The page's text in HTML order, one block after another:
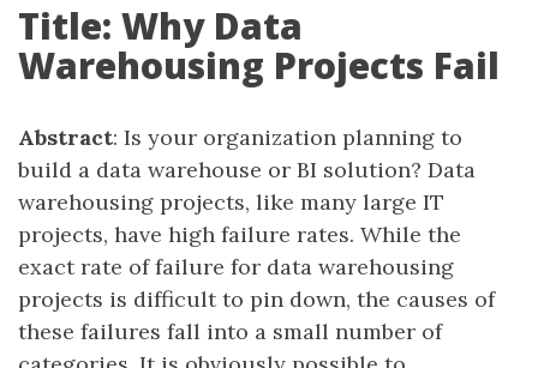
Title: Why Data
Warehousing Projects Fail
Abstract: Is your organization planning to
build a data warehouse or BI solution? Data
warehousing projects, like many large IT
projects, have high failure rates. While the
exact rate of failure for data warehousing
projects is difficult to pin down, the causes of
these failures fall into a small number of